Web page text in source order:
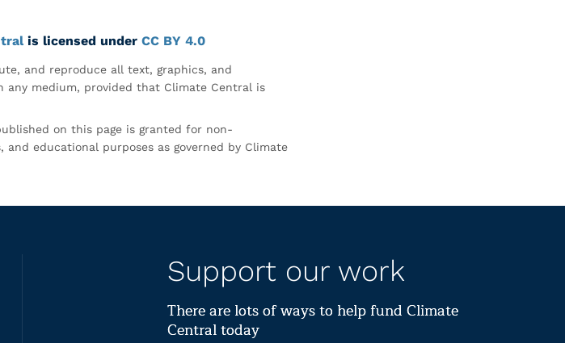
is licensed under CC BY 4.0
and reproduce all text, graphics, and
medium, provided that Climate Central is
on this page is granted for non-
educational purposes as governed by Climate
Support our work
There are lots of ways to help fund Climate
Central today